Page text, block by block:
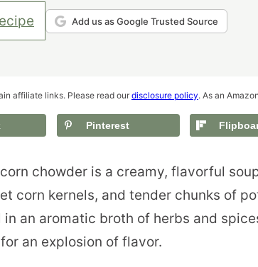
Add us as Google Trusted Source
affiliate links. Please read our disclosure policy. As an
Pinterest
chowder is a creamy, flavorful
corn kernels, and tender chunks of
in an aromatic broth of herbs and
an explosion of flavor.